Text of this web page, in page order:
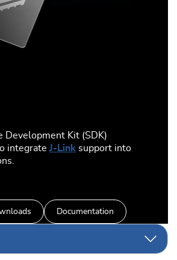
Development Kit (SDK)
integrate J-Link support into
Documentation